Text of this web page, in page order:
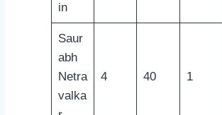
in
Saur
abh
Netra
valka
4 40 1